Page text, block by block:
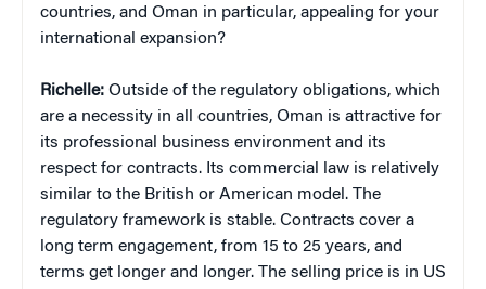
countries, and Oman in particular, appealing for your
international expansion?
Richelle: Outside of the regulatory obligations, which
are a necessity in all countries, Oman is attractive for
its professional business environment and its
respect for contracts. Its commercial law is relatively
similar to the British or American model. The
regulatory framework is stable. Contracts cover a
long term engagement, from 15 to 25 years, and
terms get longer and longer. The selling price is in US